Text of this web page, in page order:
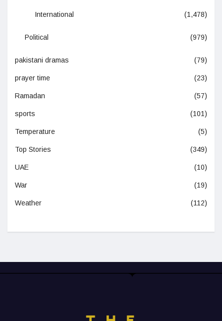
International (1,478)
Political (979)
pakistani dramas (79)
prayer time (23)
Ramadan (57)
sports (101)
Temperature (5)
Top Stories (349)
UAE (10)
War (19)
Weather (112)